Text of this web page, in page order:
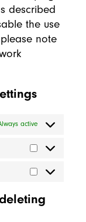
described
the use
note
active
Statistics
Marketing